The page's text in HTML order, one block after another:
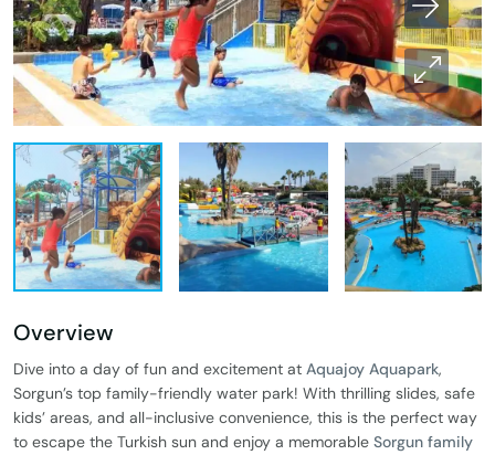
Overview
Dive into a day of fun and excitement at Aquajoy Aquapark,
Sorgun’s top family-friendly water park! With thrilling slides, safe
kids’ areas, and all-inclusive convenience, this is the perfect way
to escape the Turkish sun and enjoy a memorable Sorgun family